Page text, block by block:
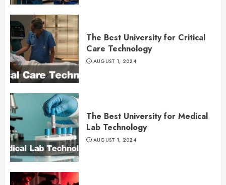
The Best University for Critical
Care Technology
AUGUST 1, 2024
The Best University for Medical
Lab Technology
AUGUST 1, 2024